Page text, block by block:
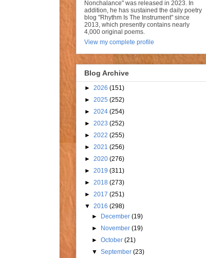
Nonchalance" was released in 2023. In
addition, he has sustained the daily poetry
blog "Rhythm Is The Instrument" since
2013, which presently contains nearly
4,000 original poems.
View my complete profile
Blog Archive
► 2026 (151)
► 2025 (252)
► 2024 (254)
► 2023 (252)
► 2022 (255)
► 2021 (256)
► 2020 (276)
► 2019 (311)
► 2018 (273)
► 2017 (251)
▼ 2016 (298)
►
December(19)
►
November(19)
►October(21)
▼September(23)